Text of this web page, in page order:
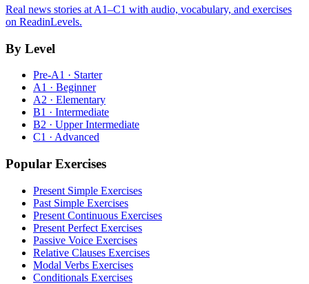
Real news stories at A1–C1 with audio, vocabulary, and exercises
on ReadinLevels.
By Level
Pre-A1 · Starter
A1 · Beginner
A2 · Elementary
B1 · Intermediate
B2 · Upper Intermediate
C1 · Advanced
Popular Exercises
Present Simple Exercises
Past Simple Exercises
Present Continuous Exercises
Present Perfect Exercises
Passive Voice Exercises
Relative Clauses Exercises
Modal Verbs Exercises
Conditionals Exercises